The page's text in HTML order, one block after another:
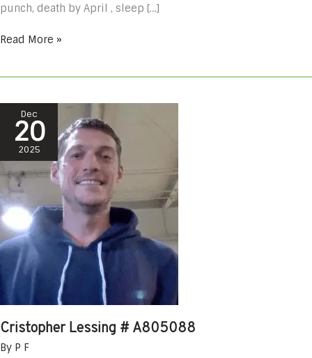
punch, death by April , sleep […]
Read More »
Dec
20
2025
Cristopher Lessing # A805088
By P F
Cristopher
Lessing
A805088